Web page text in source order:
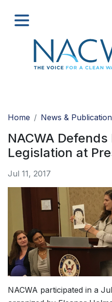
Home
News &
NACWA Defends
Legislation at
Jul 11, 2017
NACWA participated in a